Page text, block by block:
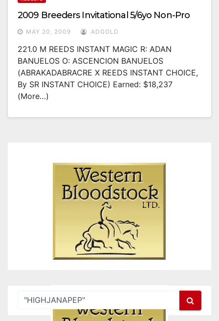
2009 Breeders Invitational 5/6yo Non-Pro
MAY 20, 2009 ADGOLD
221.0 M REEDS INSTANT MAGIC R: ADAN
BANUELOS O: ASCENCION BANUELOS
(ABRAKADABRACRE X REEDS INSTANT CHOICE,
By SR INSTANT CHOICE) Earned: $18,237
(more…)